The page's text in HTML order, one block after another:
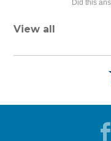
View all